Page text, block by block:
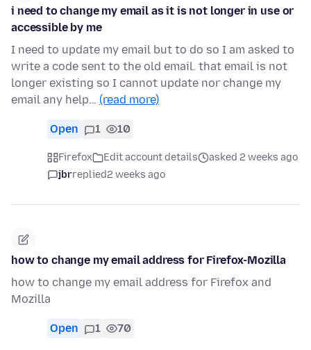
i need to change my email as it is not longer in use or
accessible by me
I need to update my email but to do so I am asked to
write a code sent to the old email. that email is not
longer existing so I cannot update nor change my
email any help… (read more)
Open 1 10
Firefox Edit account details
asked 2 weeks ago
jbrreplied2 weeks ago
how to change my email address for Firefox-Mozilla
how to change my email address for Firefox and
Mozilla
Open 1 70